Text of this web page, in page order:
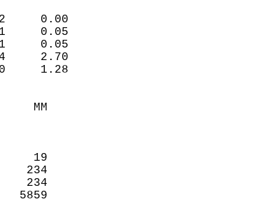
(IN)
0.02     0.00
0.01     0.05
0.01     0.05
0.84     2.70
-0.60     1.28
(IN)
MM
2       19
-84      234
-84      234
-1097     5859